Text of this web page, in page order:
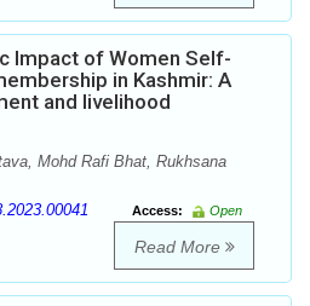
Impact of Women Self-
in Kashmir: A
and livelihood
Mohd Rafi Bhat, Rukhsana
Access:
Open
Read More